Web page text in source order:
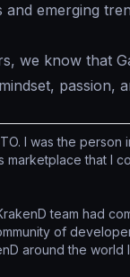
emerging
we know that
passion,
I was the
marketplace that I
team had
of
around the world